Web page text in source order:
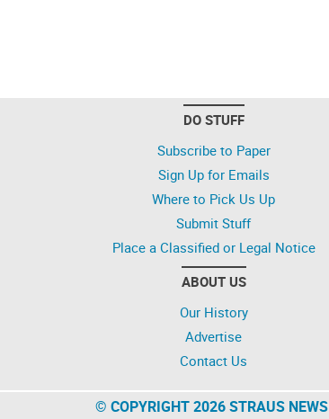
DO STUFF
Subscribe to Paper
Sign Up for Emails
Where to Pick Us Up
Submit Stuff
Place a Classified or Legal Notice
ABOUT US
Our History
Advertise
Contact Us
© COPYRIGHT 2026 STRAUS NEWS